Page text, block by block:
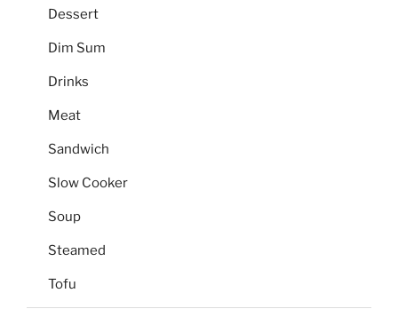
Dessert
Dim Sum
Drinks
Meat
Sandwich
Slow Cooker
Soup
Steamed
Tofu